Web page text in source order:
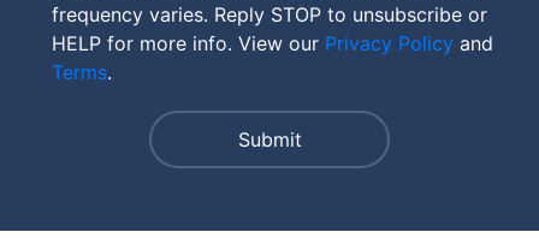
frequency varies. Reply STOP to unsubscribe or
HELP for more info. View our Privacy Policy and
Terms.